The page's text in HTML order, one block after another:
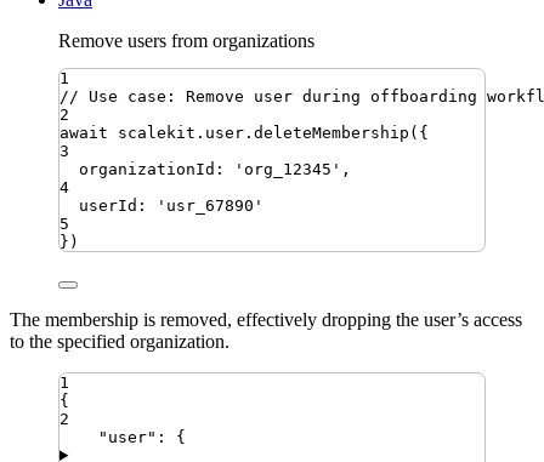
Remove users from organizations
1
// Use case: Remove user during offboarding
2
await
scalekit . user . deleteMembership ({
3
organizationId : ' org_12345 ' ,
4
userId : ' usr_67890 '
5
})
The membership is removed, effectively dropping the user’s access
to the specified organization.
1
{
2
" user" :
{